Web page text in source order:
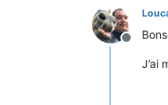
Offline
J’ai